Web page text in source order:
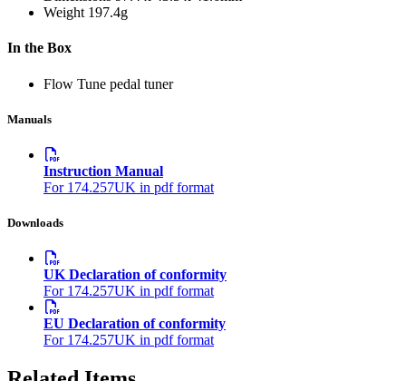
Weight 197.4g
In the Box
Flow Tune pedal tuner
Manuals
Instruction Manual
For 174.257UK in pdf format
Downloads
UK Declaration of conformity
For 174.257UK in pdf format
EU Declaration of conformity
For 174.257UK in pdf format